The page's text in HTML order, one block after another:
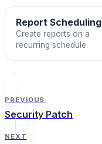
Report Scheduling
Create reports on a
recurring schedule.
PREVIOUS
Security Patch
NEXT